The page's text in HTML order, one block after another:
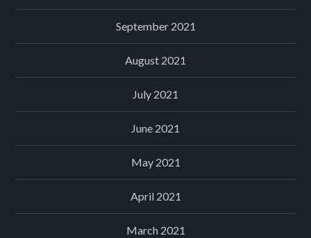
September 2021
August 2021
July 2021
June 2021
May 2021
April 2021
March 2021